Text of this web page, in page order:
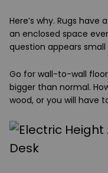
Here’s why. Rugs
an enclosed space
question appears small
Go for wall-to-wall
bigger than normal.
wood, or you will have